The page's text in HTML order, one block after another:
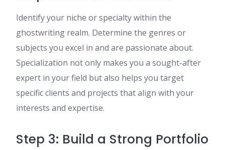
Identify your niche or specialty within the
ghostwriting realm. Determine the genres or
subjects you excel in and are passionate about.
Specialization not only makes you a sought-after
expert in your field but also helps you target
specific clients and projects that align with your
interests and expertise.
Step 3: Build a Strong Portfolio